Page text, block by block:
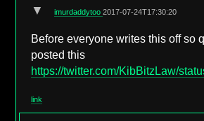
▼ imurdaddytoo2017-07-24T17:30:20
Before everyone writes this off so
posted this
https://twitter.com/KibBitzLaw/
link